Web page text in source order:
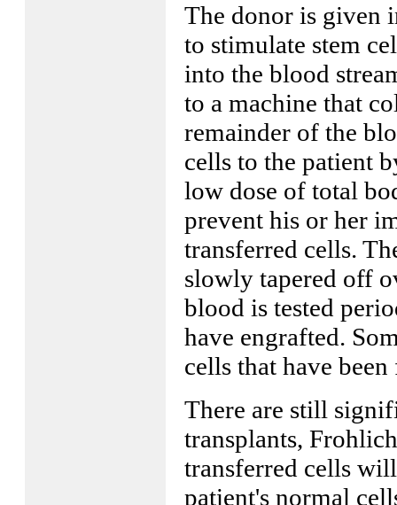
The donor is given
to stimulate stem
into the blood
to a machine that
remainder of the
cells to the patient
low dose of total
prevent his or her
transferred cells.
slowly tapered off
blood is tested
have engrafted.
cells that have
There are still
transplants,
transferred cells
patient's normal